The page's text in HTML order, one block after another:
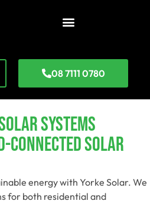
08 7111 0780
SYSTEMS
Connected Solar
energy with Yorke Solar. We
for both residential and